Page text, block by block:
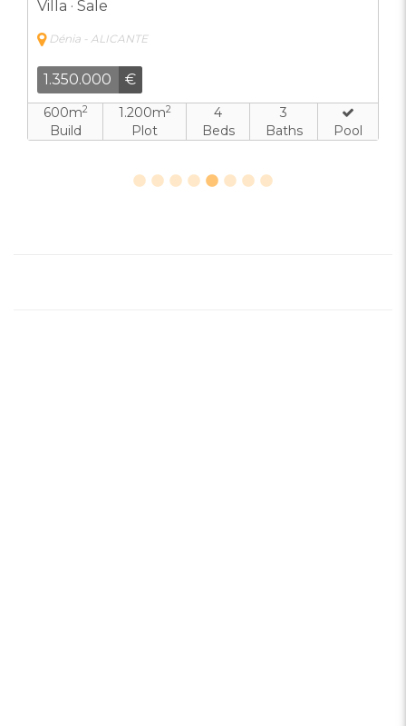
Villa · Sale
Dénia - ALICANTE
1.350.000 €
600m2
Build
1.200m2
Plot
4
Beds
3
Baths
Pool